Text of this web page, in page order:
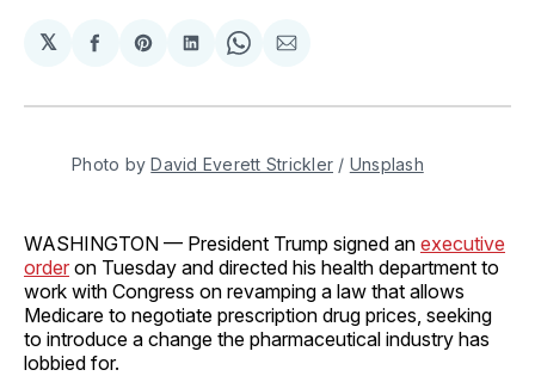
𝕏
Share
Facebook
Share
Pinterest
Share
LinkedIn
Share
WhatsApp
Share
Email
Photo by David Everett Strickler / Unsplash
WASHINGTON — President Trump signed an executive
order on Tuesday and directed his health department to
work with Congress on revamping a law that allows
Medicare to negotiate prescription drug prices, seeking
to introduce a change the pharmaceutical industry has
lobbied for.